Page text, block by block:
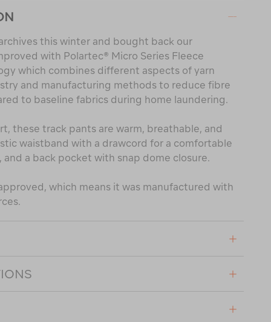
this winter and bought back our
with Polartec® Micro Series Fleece
which combines different aspects of yarn
and manufacturing methods to reduce fibre
to baseline fabrics during home laundering.
these track pants are warm, breathable, and
waistband with a drawcord for a comfortable
a back pocket with snap dome closure.
which means it was manufactured with